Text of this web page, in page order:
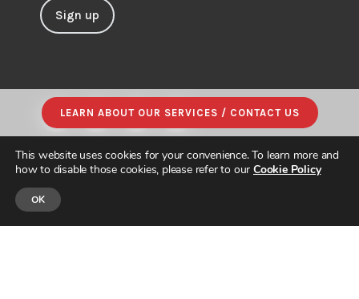
Sign up
LEARN ABOUT OUR SERVICES / CONTACT US
This website uses cookies for your convenience. To learn more and
how to disable those cookies, please refer to our Cookie Policy
OK